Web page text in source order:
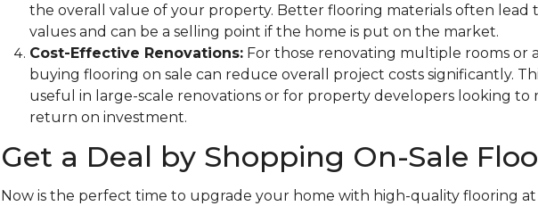
the overall value of your property. Better flooring materials often lead
values and can be a selling point if the home is put on the market.
Cost-Effective Renovations:For those renovating multiple rooms or
buying flooring on sale can reduce overall project costs significantly.
useful in large-scale renovations or for property developers looking to
return on investment.
Get a Deal by Shopping On-Sale
Now is the perfect time to upgrade your home with high-quality flooring